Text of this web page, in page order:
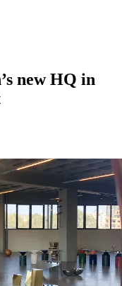
new HQ in